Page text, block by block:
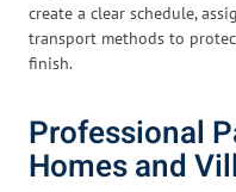
create a clear schedule,
transport methods to
finish.
Professional
Homes and